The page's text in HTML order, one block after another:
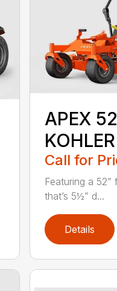
APEX
Call for
Featuring a
that’s 5½” d...
Details